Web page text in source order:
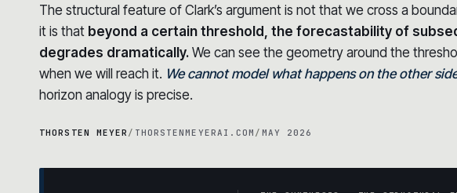
The structural feature of Clark’s argument is not that we cross a
it is that beyond a certain threshold, the forecastability of
degrades dramatically. We can see the geometry around the
when we will reach it. We cannot model what happens on the other
horizon analogy is precise.
THORSTEN MEYER / THORSTENMEYERAI.COM / MAY 2026